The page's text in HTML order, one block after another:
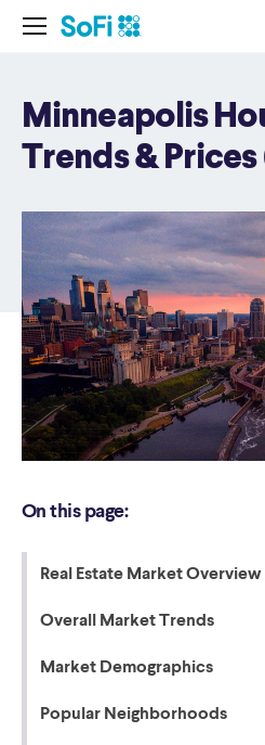
Minneapolis
Trends & Prices
On this page:
Real Estate Market Overview
Overall Market Trends
Market Demographics
Popular Neighborhoods